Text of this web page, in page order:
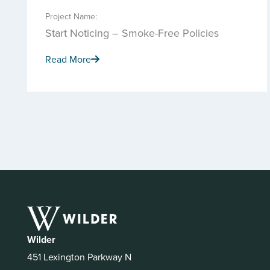
Project Name:
Start Noticing – Smoke-Free Policies
Read More
Wilder
451 Lexington Parkway N